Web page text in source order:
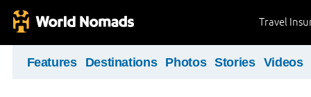
Travel
Features Destinations Photos Stories Videos